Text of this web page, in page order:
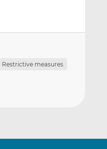
Restrictive measures